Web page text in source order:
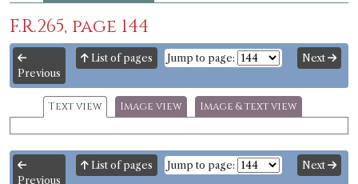
F.R.265, page 144
Previous
List of pages Jump to page: Next
Text view Image view Image & text view
Previous
List of pages Jump to page: Next